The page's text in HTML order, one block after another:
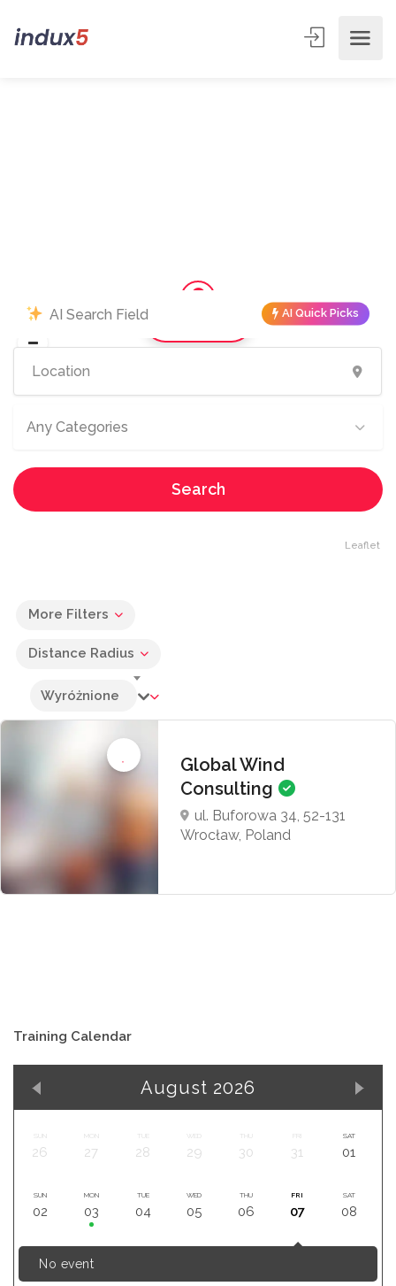
Leaflet
AI Quick Picks
Any Categories
Search
More Filters
Distance Radius
Wyróżnione
Global Wind
Consulting
ul. Buforowa 34, 52-131
Wrocław, Poland
Training Calendar
August 2026
SUN
26
MON
27
TUE
28
WED
29
THU
30 31
SAT
01
SUN
02
MON
03
TUE
04
WED
05
THU
06
FRI
07
SAT
08
No event